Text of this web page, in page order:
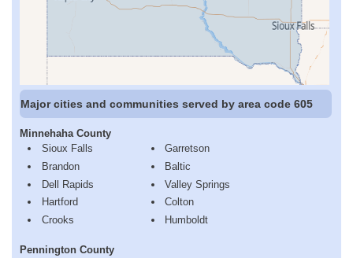
Major cities and communities served by area code 605
Minnehaha County
Sioux Falls
Brandon
Dell Rapids
Hartford
Crooks
Garretson
Baltic
Valley Springs
Colton
Humboldt
Pennington County